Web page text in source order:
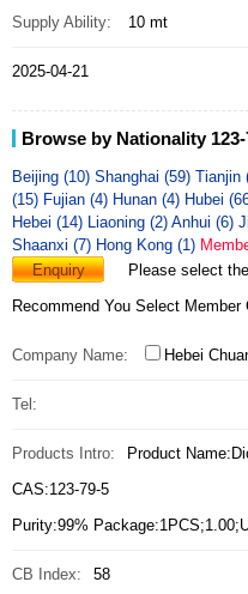
Supply Ability: 10 mt
2025-04-21
Browse by Nationality
Beijing (10) Shanghai (59) Tianjin
(15) Fujian (4) Hunan (4) Hubei
Hebei (14) Liaoning (2) Anhui (6)
Shaanxi (7) Hong Kong (1)
Enquiry
Please select
Recommend You Select Member
Company Name: Hebei
Tel:
Products Intro:
Product
CAS:123-79-5
Purity:99%
CB Index: 58